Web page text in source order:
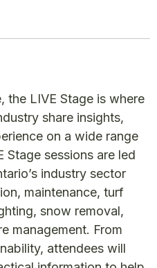
LIVE Stage is where
share insights,
on a wide range
Stage sessions are led
industry sector
maintenance, turf
snow removal,
management. From
attendees will